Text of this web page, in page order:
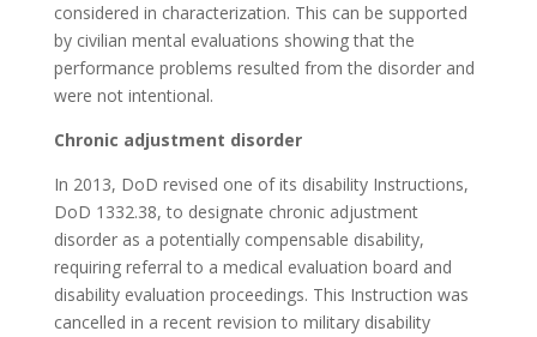
considered in characterization. This can be supported
by civilian mental evaluations showing that the
performance problems resulted from the disorder and
were not intentional.
Chronic adjustment disorder
In 2013, DoD revised one of its disability Instructions,
DoD 1332.38, to designate chronic adjustment
disorder as a potentially compensable disability,
requiring referral to a medical evaluation board and
disability evaluation proceedings. This Instruction was
cancelled in a recent revision to military disability